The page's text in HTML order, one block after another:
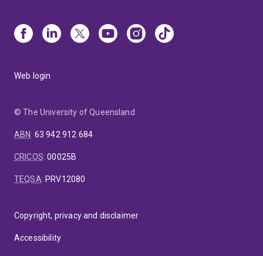
Web login
© The University of Queensland
ABN: 63 942 912 684
CRICOS:00025B
TEQSA: PRV12080
Copyright, privacy and disclaimer
Accessibility